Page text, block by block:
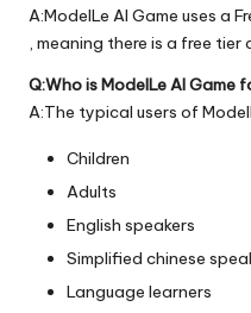
A:ModelLe AI Game uses a
, meaning there is a free
Q:Who is ModelLe AI Game
A:The typical users of
Children
Adults
English speakers
Simplified chinese
Language learners